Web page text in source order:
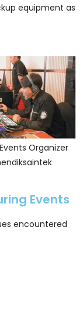
equipment as
Organizer
Events
encountered